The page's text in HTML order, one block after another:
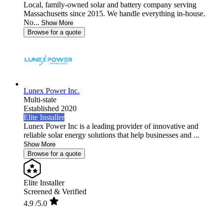
Local, family-owned solar and battery company serving
Massachusetts since 2015. We handle everything in-house.
No... Show More
Browse for a quote
Lunex Power Inc.
Multi-state
Established 2020
Elite Installer
Lunex Power Inc is a leading provider of innovative and
reliable solar energy solutions that help businesses and ...
Show More
Browse for a quote
Elite Installer
Screened & Verified
4.9 /5.0